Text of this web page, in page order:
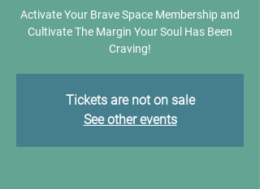
Activate Your Brave Space Membership and
Cultivate The Margin Your Soul Has Been
Craving!
Tickets are not on sale
See other events